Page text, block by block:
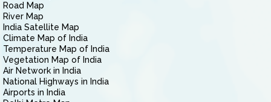
Road Map
River Map
India Satellite Map
Climate Map of India
Temperature Map of India
Vegetation Map of India
Air Network in India
National Highways in India
Airports in India